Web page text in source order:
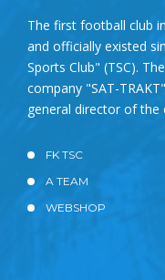
The first football club
and officially existed
Sports Club" (TSC).
company "SAT-
general director of the
FK TSC
A TEAM
WEBSHOP